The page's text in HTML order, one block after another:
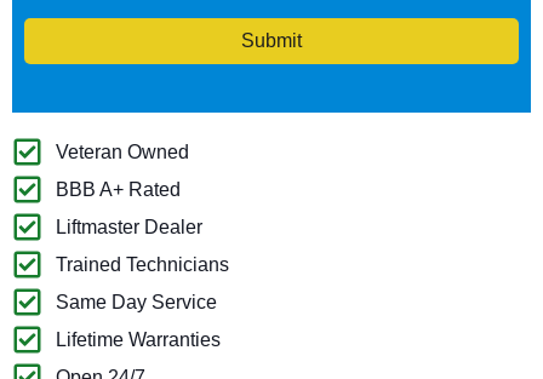
Submit
Veteran Owned
BBB A+ Rated
Liftmaster Dealer
Trained Technicians
Same Day Service
Lifetime Warranties